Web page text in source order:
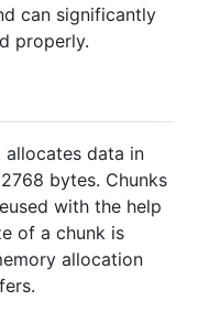
can significantly
properly.
data in
bytes. Chunks
with the help
of a chunk is
allocation